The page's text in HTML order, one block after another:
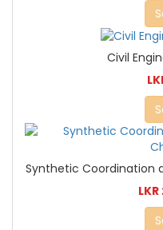
Civil
Synthetic Coordination